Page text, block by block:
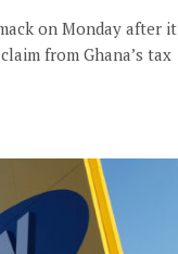
on Monday after it
from Ghana’s tax